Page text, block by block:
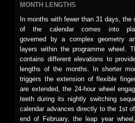
MONTH LENGTHS
In months with fewer than 31 days, the
of the calendar comes into
governed by a complex geometry
layers within the programme wheel.
contains different elevations to
lengths of the months. In shorter
triggers the extension of flexible
are extended, the 24-hour wheel
teeth during its nightly switching
calendar advances directly to the 1st
end of February, the leap year